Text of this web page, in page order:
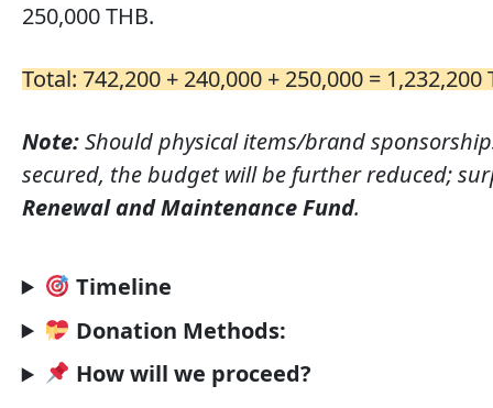
250,000 THB.
Total: 742,200 + 240,000 + 250,000 =
Note:Should physical items/brand
secured, the budget will be further reduced;
Renewal and Maintenance Fund.
Timeline
Donation Methods:
How will we proceed?